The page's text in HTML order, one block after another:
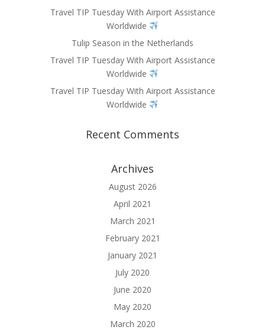
Travel TIP Tuesday With Airport Assistance
Worldwide
Tulip Season in the Netherlands
Travel TIP Tuesday With Airport Assistance
Worldwide
Travel TIP Tuesday With Airport Assistance
Worldwide
Recent Comments
Archives
August 2026
April 2021
March 2021
February 2021
January 2021
July 2020
June 2020
May 2020
March 2020